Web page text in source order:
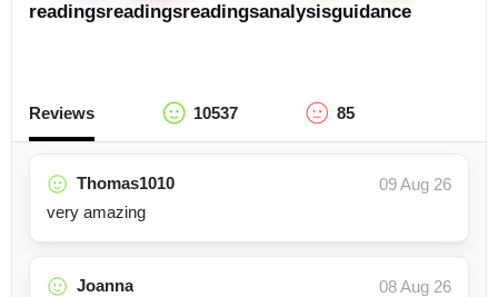
readingsreadingsreadingsanalysisguidance
Reviews 10537 85
Thomas1010
09 Aug 26
very amazing
Joanna
08 Aug 26